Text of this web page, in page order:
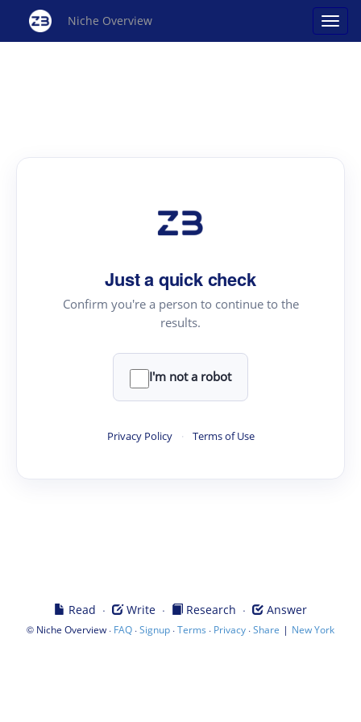
Niche Overview
Just a quick check
Confirm you're a person to continue to the
results.
I'm not a robot
Privacy Policy · Terms of Use
Read · Write · Research · Answer
© Niche Overview · FAQ ·Signup ·Terms · Privacy ·Share | New York